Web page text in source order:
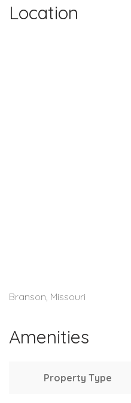
Location
Branson, Missouri
Amenities
Property Type